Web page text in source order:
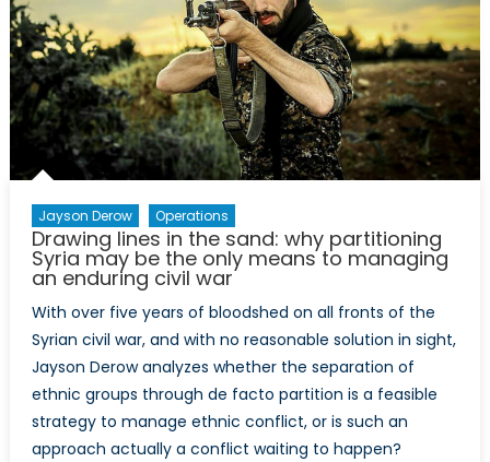
in
American
Jayson Derow Operations
Drawing lines in the sand: why partitioning
Syria may be the only means to managing
an enduring civil war
With over five years of bloodshed on all fronts of the
Syrian civil war, and with no reasonable solution in sight,
Jayson Derow analyzes whether the separation of
ethnic groups through de facto partition is a feasible
strategy to manage ethnic conflict, or is such an
approach actually a conflict waiting to happen?